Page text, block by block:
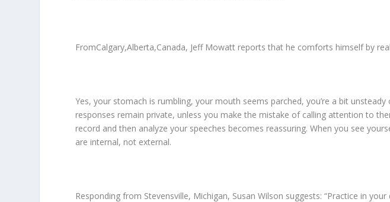
FromCalgary,Alberta,Canada, Jeff Mowatt reports that he comforts himself by
Yes, your stomach is rumbling, your mouth seems parched, you’re a bit
responses remain private, unless you make the mistake of calling attention to
record and then analyze your speeches becomes reassuring. When you see
are internal, not external.
Responding from Stevensville, Michigan, Susan Wilson suggests: “Practice in